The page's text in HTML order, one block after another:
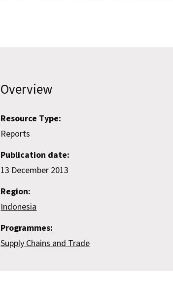
Overview
Resource Type:
Reports
Publication date:
13 December 2013
Region:
Indonesia
Programmes:
Supply Chains and Trade